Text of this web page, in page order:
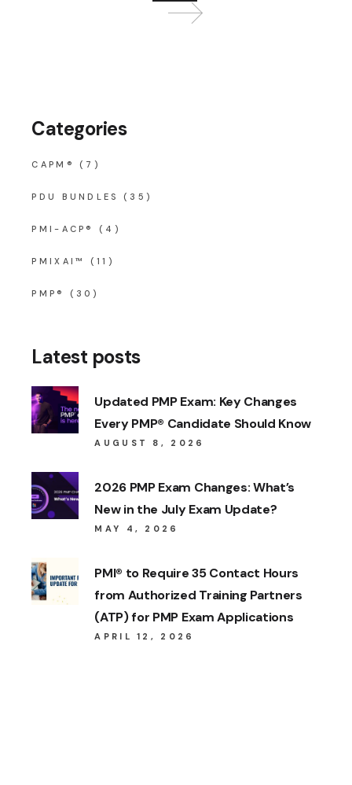
pagination
Categories
CAPM® (7)
PDU BUNDLES (35)
PMI-ACP® (4)
PMIXAI™ (11)
PMP® (30)
Latest posts
Updated PMP Exam: Key Changes
Every PMP® Candidate Should Know
AUGUST 8, 2026
2026 PMP Exam Changes: What’s
New in the July Exam Update?
MAY 4, 2026
PMI® to Require 35 Contact Hours
from Authorized Training Partners
(ATP) for PMP Exam Applications
APRIL 12, 2026